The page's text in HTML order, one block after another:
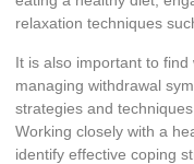
relaxation techniques
It is also important to
managing withdrawal
strategies and
Working closely with a
identify effective coping